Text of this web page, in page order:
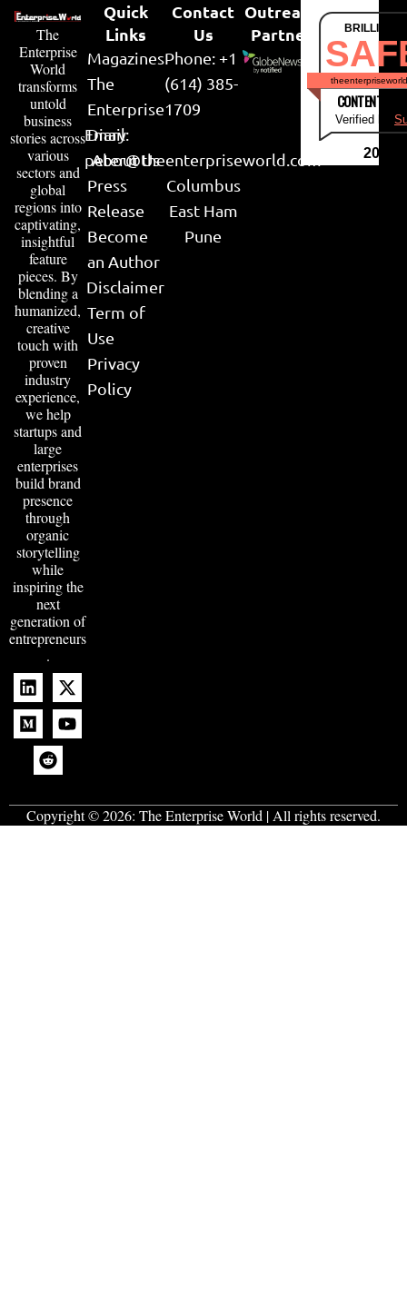
The
Enterprise
World
transforms
untold
business
stories across
various
sectors and
global
regions into
captivating,
insightful
feature
pieces. By
blending a
humanized,
creative
touch with
proven
industry
experience,
we help
startups and
large
enterprises
build brand
presence
through
organic
storytelling
while
inspiring the
next
generation of
entrepreneurs
.
Quick
Links
Magazines
The
Enterprise
Diary
About Us
Press
Release
Become
an Author
Disclaimer
Term of
Use
Privacy
Policy
Contact
Us
Phone: +1
(614) 385-
1709
Email:
peter@theenterpriseworld.com
Columbus
East Ham
Pune
Outreach
Partner
CONTENT &
Verified by
2026
Copyright © 2026: The Enterprise World | All rights reserved.